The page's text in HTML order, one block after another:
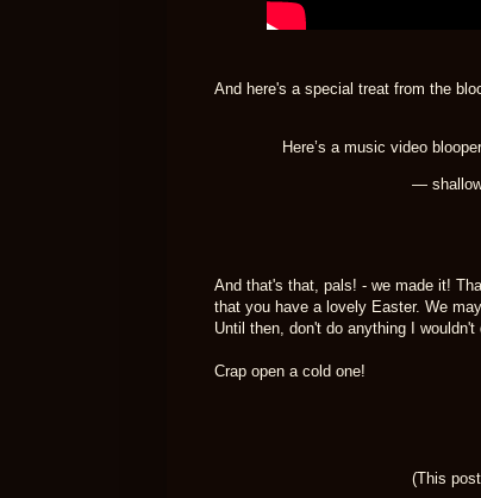
And here's a special treat from the
Here’s a music video
—
And that's that, pals! - we made it!
that you have a lovely Easter. We
Until then, don't do anything I wouldn't
Crap open a cold one!
(This